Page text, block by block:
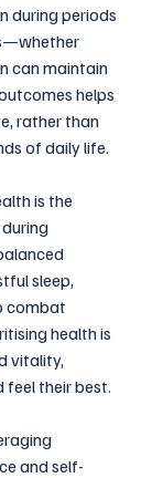
during periods
can maintain
helps
rather than
of daily life.
is the
sleep,
combat
health is
vitality,
their best.
and self-